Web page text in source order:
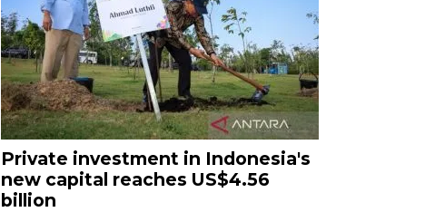
Private investment in Indonesia's
new capital reaches US$4.56
billion